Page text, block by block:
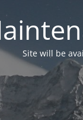
Site will be